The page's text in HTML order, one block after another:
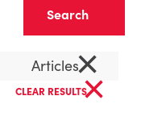
Articles×
CLEAR RESULTS×